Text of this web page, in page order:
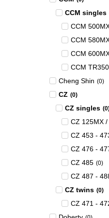
CCM singles
CCM
CCM
CCM
CCM TR350
Cheng Shin (0)
CZ (0)
CZ singles (0
CZ 125MX
CZ 453 -
CZ 476 -
CZ 485 (0)
CZ 487 -
CZ twins (0)
CZ 471 -